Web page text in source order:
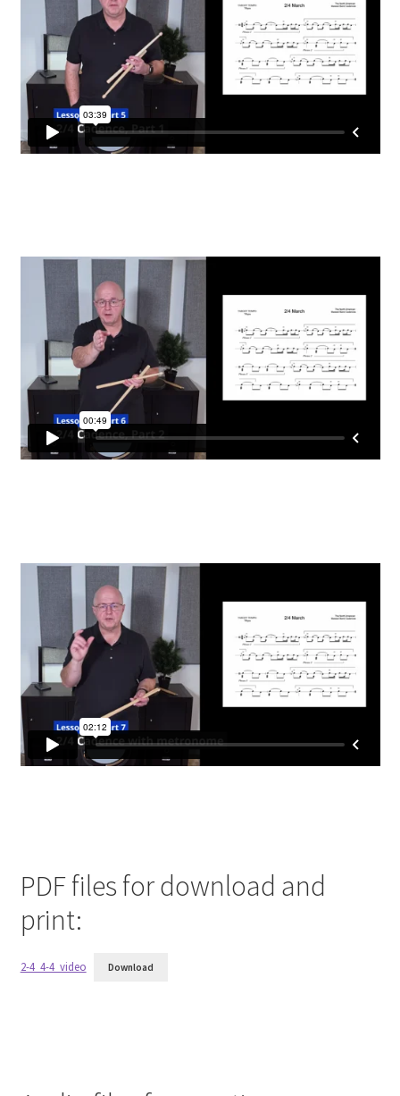
Register
Snare Drum Maintenance and Tuning Course
PDF files for download and
print:
2-4_4-4_video Download